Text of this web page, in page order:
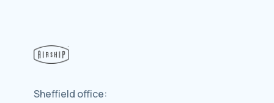
Sheffield office: